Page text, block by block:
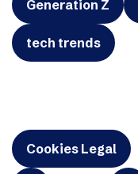
Generation Z
tech trends
Cookies Legal